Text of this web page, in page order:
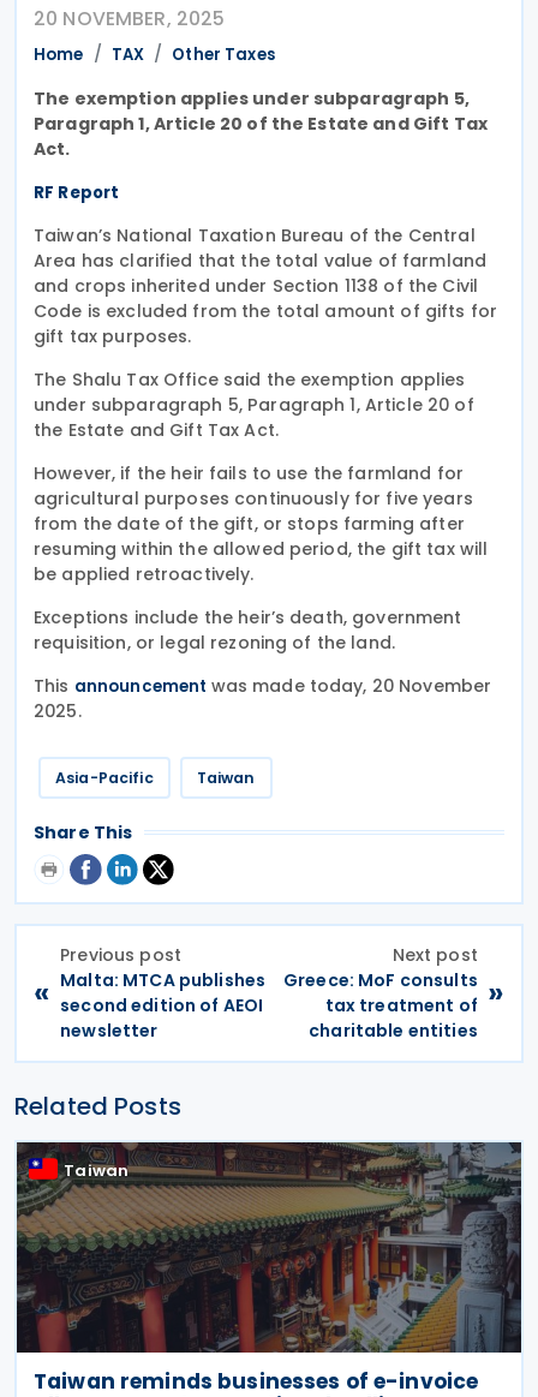
20 NOVEMBER, 2025
Home TAX Other Taxes
The exemption applies under subparagraph 5,
Paragraph 1, Article 20 of the Estate and Gift Tax
Act.
RF Report
Taiwan’s National Taxation Bureau of the Central
Area has clarified that the total value of farmland
and crops inherited under Section 1138 of the Civil
Code is excluded from the total amount of gifts for
gift tax purposes.
The Shalu Tax Office said the exemption applies
under subparagraph 5, Paragraph 1, Article 20 of
the Estate and Gift Tax Act.
However, if the heir fails to use the farmland for
agricultural purposes continuously for five years
from the date of the gift, or stops farming after
resuming within the allowed period, the gift tax will
be applied retroactively.
Exceptions include the heir’s death, government
requisition, or legal rezoning of the land.
This announcement was made today, 20 November
2025.
Asia-Pacific Taiwan
Share This
«
Previous post
Malta: MTCA publishes
second edition of AEOI
newsletter
Next post
Greece: MoF consults
tax treatment of
charitable entities
»
Related Posts
Taiwan
Taiwan reminds businesses of e-invoice